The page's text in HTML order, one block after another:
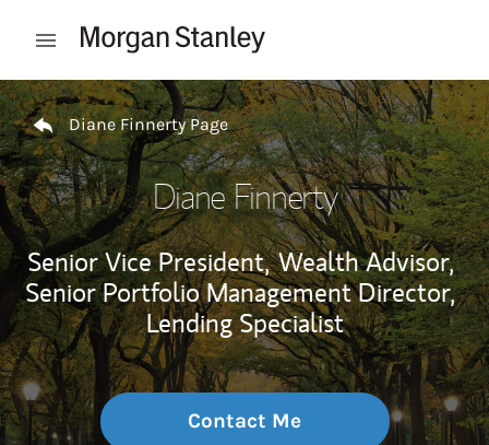
Open mobile menu
Return to Nav
Diane Finnerty Page
Diane Finnerty
Senior Vice President, Wealth Advisor,
Senior Portfolio Management Director,
Lending Specialist
Contact Me